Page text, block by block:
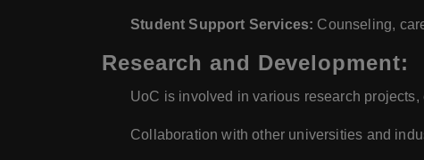
Student Support Services: Counseling,
Research and Development:
UoC is involved in various research
Collaboration with other universities and